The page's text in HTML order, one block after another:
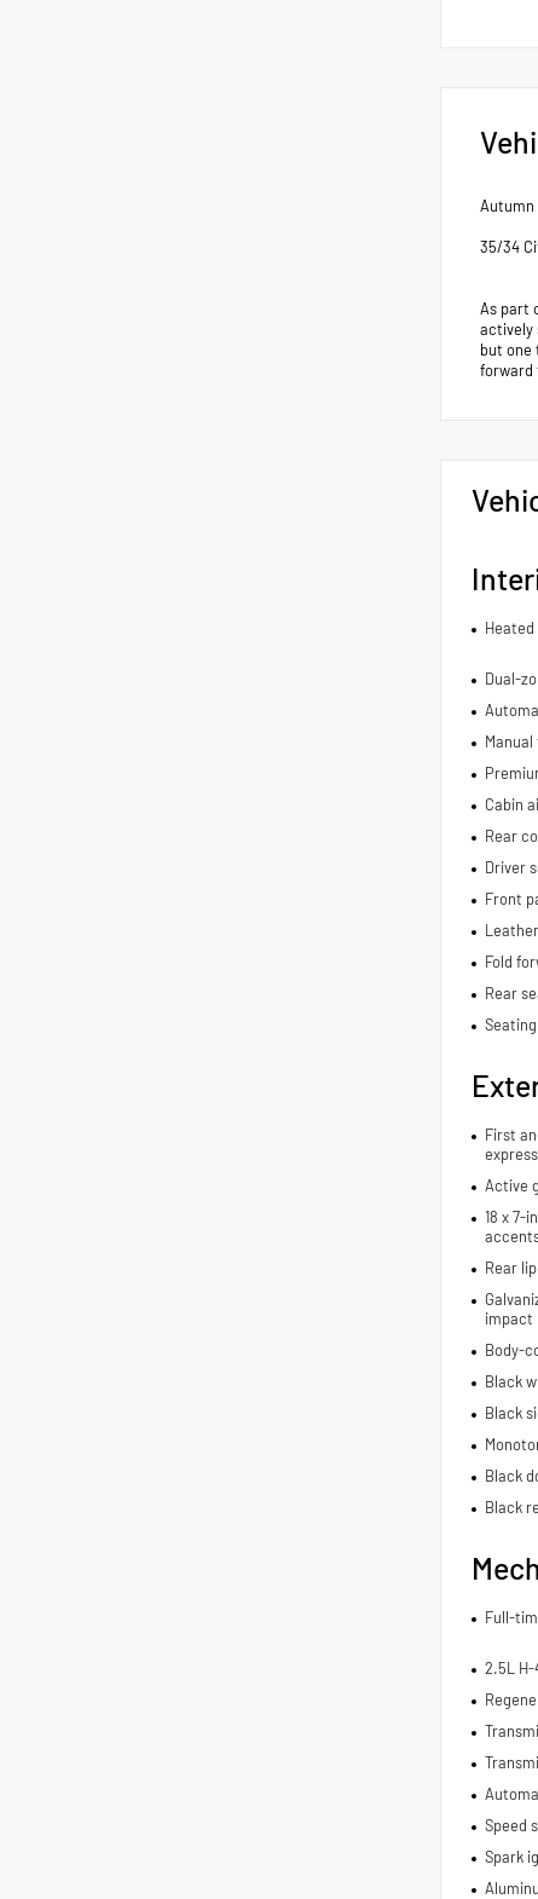
Autumn
35/34
As part
actively
but one
forward
Dual-
Cabin
Rear
Driver
Front
Fold
Rear
First
Active
18 x 7-
Rear
impact
Body-
Black
Black
Black
Black
Full-
2.5L H-
Speed
Spark